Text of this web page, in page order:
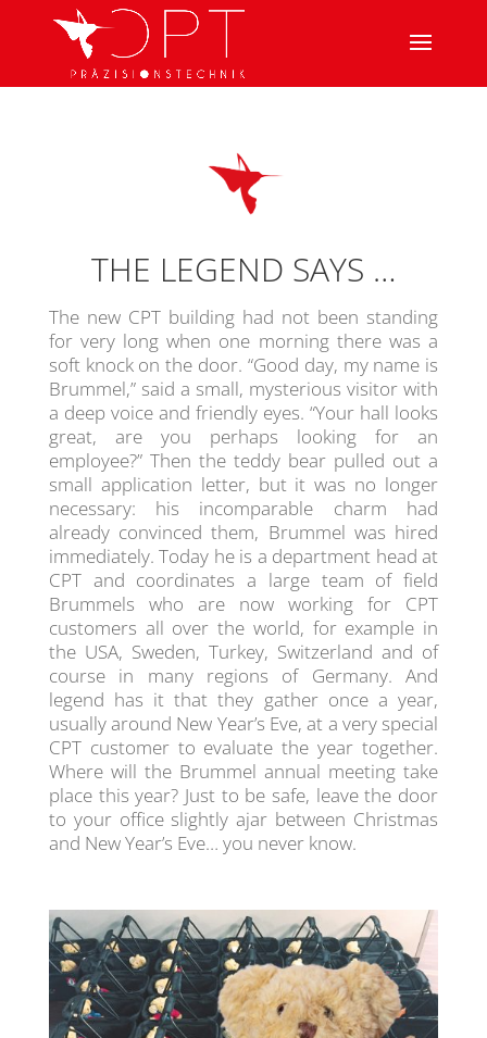
THE LEGEND SAYS …
The new CPT building had not been standing
for very long when one morning there was a
soft knock on the door. “Good day, my name is
Brummel,” said a small, mysterious visitor with
a deep voice and friendly eyes. “Your hall looks
great, are you perhaps looking for an
employee?” Then the teddy bear pulled out a
small application letter, but it was no longer
necessary: his incomparable charm had
already convinced them, Brummel was hired
immediately. Today he is a department head at
CPT and coordinates a large team of field
Brummels who are now working for CPT
customers all over the world, for example in
the USA, Sweden, Turkey, Switzerland and of
course in many regions of Germany. And
legend has it that they gather once a year,
usually around New Year’s Eve, at a very special
CPT customer to evaluate the year together.
Where will the Brummel annual meeting take
place this year? Just to be safe, leave the door
to your office slightly ajar between Christmas
and New Year’s Eve… you never know.